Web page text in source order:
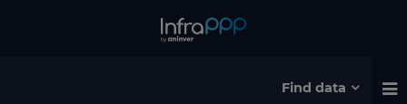
Find data